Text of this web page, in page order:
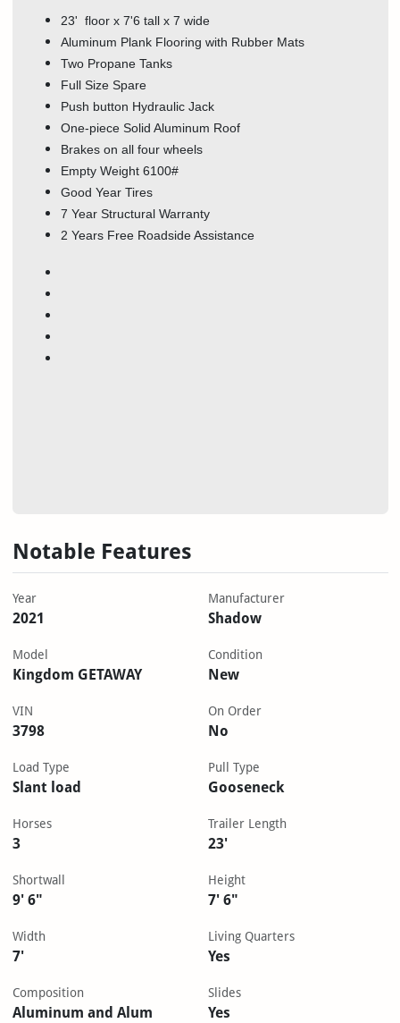
23' floor x 7'6 tall x 7 wide
Aluminum Plank Flooring with Rubber Mats
Two Propane Tanks
Full Size Spare
Push button Hydraulic Jack
One-piece Solid Aluminum Roof
Brakes on all four wheels
Empty Weight 6100#
Good Year Tires
7 Year Structural Warranty
2 Years Free Roadside Assistance
Notable Features
Year
2021
Manufacturer
Shadow
Model
Kingdom GETAWAY
Condition
New
VIN
3798
On Order
No
Load Type
Slant load
Pull Type
Gooseneck
Horses
3
Trailer Length
23'
Shortwall
9' 6"
Height
7' 6"
Width
7'
Living Quarters
Yes
Composition
Aluminum and Alum
Slides
Yes